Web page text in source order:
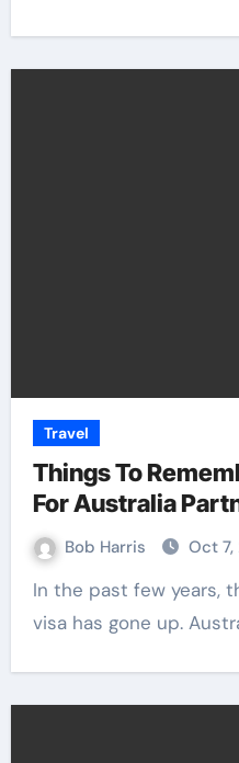
Travel
Things To
For Australia
Bob Harris Oct 7,
In the past few years, the cost of a partnership
visa has gone up.